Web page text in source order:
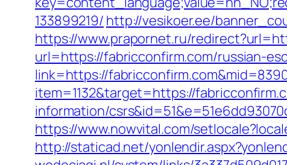
133899219/ http://vesikoer.ee/
https://www.prapornet.ru/
url=https://fabricconfirm.com/russian-
link=https://
item=1132&target=https://
information/
https://www.nowvital.com/
http://staticad.net/